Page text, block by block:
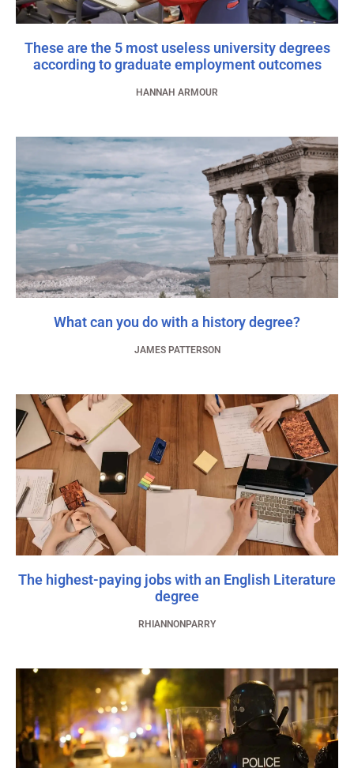
These are the 5 most useless university degrees
according to graduate employment outcomes
HANNAH ARMOUR
What can you do with a history degree?
JAMES PATTERSON
The highest-paying jobs with an English Literature
degree
RHIANNONPARRY